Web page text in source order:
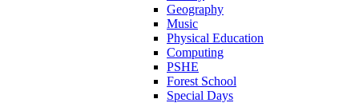
Geography
Music
Physical Education
Computing
PSHE
Forest School
Special Days